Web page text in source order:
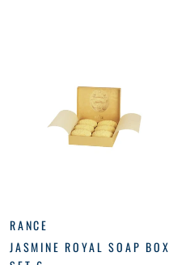
RANCE
JASMINE ROYAL SOAP BOX